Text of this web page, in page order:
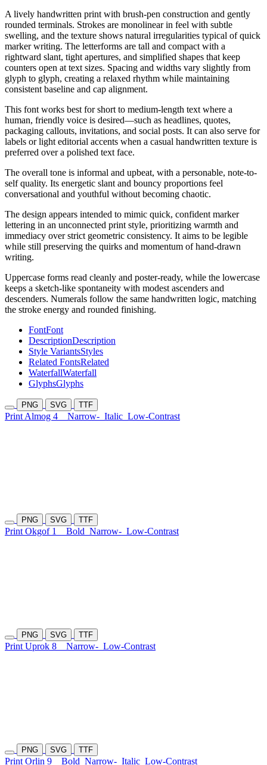
A lively handwritten print with brush-pen construction and gently
rounded terminals. Strokes are monolinear in feel with subtle
swelling, and the texture shows natural irregularities typical of quick
marker writing. The letterforms are tall and compact with a
rightward slant, tight apertures, and simplified shapes that keep
counters open at text sizes. Spacing and widths vary slightly from
glyph to glyph, creating a relaxed rhythm while maintaining
consistent baseline and cap alignment.
This font works best for short to medium-length text where a
human, friendly voice is desired—such as headlines, quotes,
packaging callouts, invitations, and social posts. It can also serve for
labels or light editorial accents when a casual handwritten texture is
preferred over a polished text face.
The overall tone is informal and upbeat, with a personable, note-to-
self quality. Its energetic slant and bouncy proportions feel
conversational and youthful without becoming chaotic.
The design appears intended to mimic quick, confident marker
lettering in an unconnected print style, prioritizing warmth and
immediacy over strict geometric consistency. It aims to be legible
while still preserving the quirks and momentum of hand-drawn
writing.
Uppercase forms read cleanly and poster-ready, while the lowercase
keeps a sketch-like spontaneity with modest ascenders and
descenders. Numerals follow the same handwritten logic, matching
the stroke energy and rounded finishing.
FontFont
DescriptionDescription
Style VariantsStyles
Related FontsRelated
WaterfallWaterfall
GlyphsGlyphs
PNG SVG TTF
Print Almog 4 Narrow- Italic Low-Contrast
PNG SVG TTF
Print Okgof 1 Bold Narrow- Low-Contrast
PNG SVG TTF
Print Uprok 8 Narrow- Low-Contrast
PNG SVG TTF
Print Orlin 9 Bold Narrow- Italic Low-Contrast